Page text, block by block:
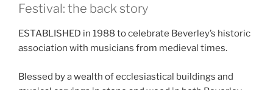
Festival: the back story
ESTABLISHED in 1988 to celebrate Beverley’s historic
association with musicians from medieval times.
Blessed by a wealth of ecclesiastical buildings and